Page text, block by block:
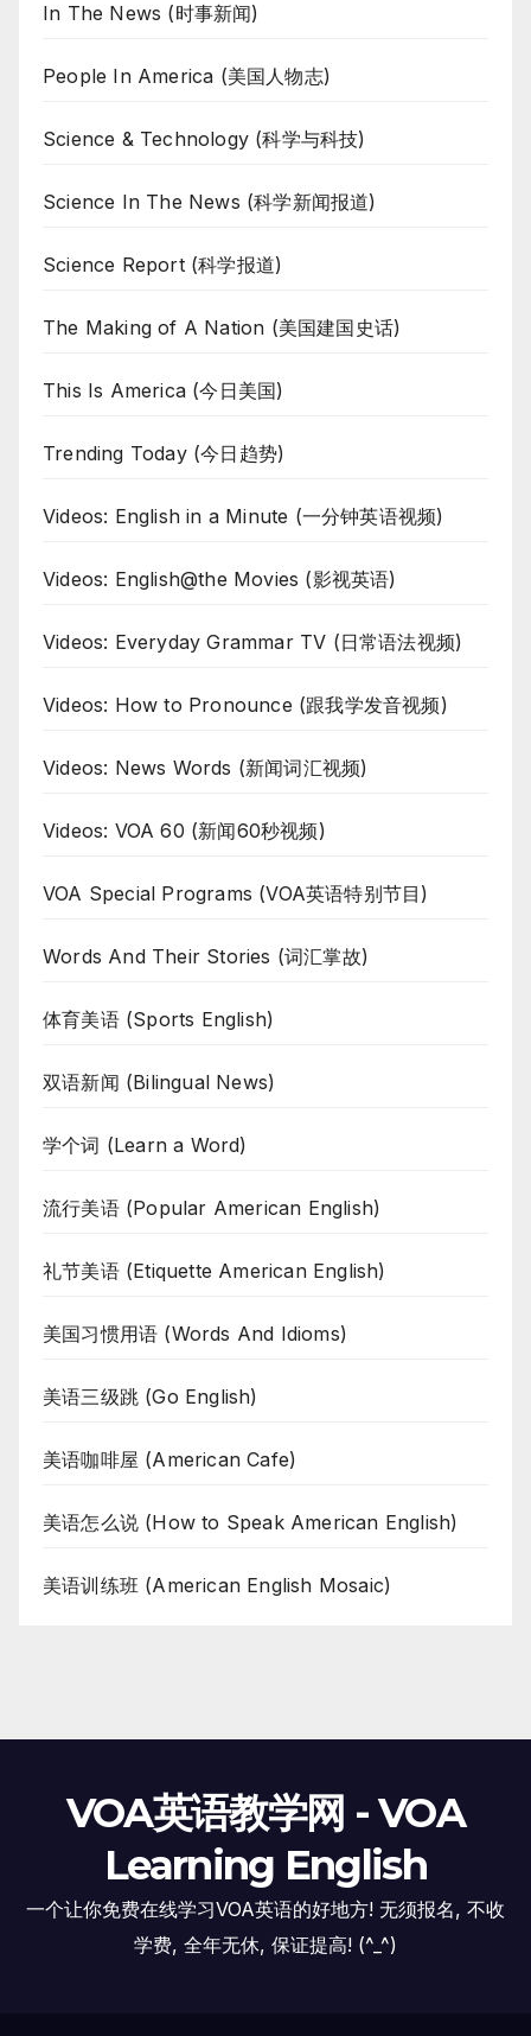
In The News (时事新闻)
People In America (美国人物志)
Science & Technology (科学与科技)
Science In The News (科学新闻报道)
Science Report (科学报道)
The Making of A Nation (美国建国史话)
This Is America (今日美国)
Trending Today (今日趋势)
Videos: English in a Minute (一分钟英语视频)
Videos: English@the Movies (影视英语)
Videos: Everyday Grammar TV (日常语法视频)
Videos: How to Pronounce (跟我学发音视频)
Videos: News Words (新闻词汇视频)
Videos: VOA 60 (新闻60秒视频)
VOA Special Programs (VOA英语特别节目)
Words And Their Stories (词汇掌故)
体育美语 (Sports English)
双语新闻 (Bilingual News)
学个词 (Learn a Word)
流行美语 (Popular American English)
礼节美语 (Etiquette American English)
美国习惯用语 (Words And Idioms)
美语三级跳 (Go English)
美语咖啡屋 (American Cafe)
美语怎么说 (How to Speak American English)
美语训练班 (American English Mosaic)
VOA英语教学网 - VOA
Learning English
一个让你免费在线学习VOA英语的好地方! 无须报名, 不收
学费, 全年无休, 保证提高! (^_^)